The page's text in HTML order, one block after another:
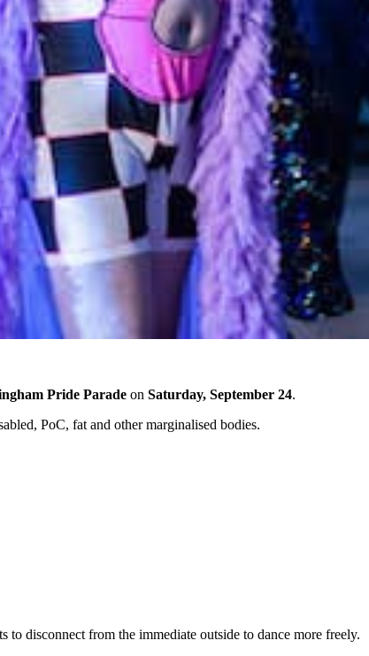
Pride Parade on Saturday, September 24.
PoC, fat and other marginalised bodies.
disconnect from the immediate outside to dance more freely.